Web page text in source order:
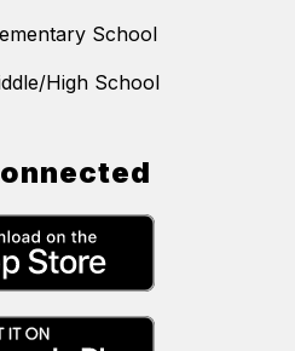
School
High School